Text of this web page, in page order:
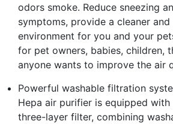
odors smoke. Reduce sneezing
symptoms, provide a cleaner and
environment for you and your
for pet owners, babies, children,
anyone wants to improve the air
Powerful washable filtration
Hepa air purifier is equipped
three-layer filter, combining